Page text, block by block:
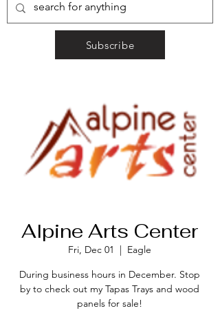
Subscribe
Alpine Arts Center
Fri, Dec 01
  |
Eagle
During business hours in December. Stop
by to check out my Tapas Trays and wood
panels for sale!